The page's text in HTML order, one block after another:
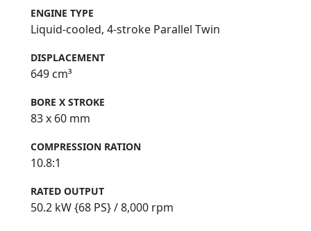
ENGINE TYPE
Liquid-cooled, 4-stroke Parallel Twin
DISPLACEMENT
649 cm³
BORE X STROKE
83 x 60 mm
COMPRESSION RATION
10.8:1
RATED OUTPUT
50.2 kW {68 PS} / 8,000 rpm